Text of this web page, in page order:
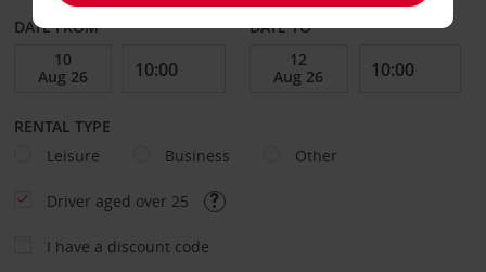
DATE FROM DATE TO
RENTAL TYPE
Leisure
Business Other
Driver aged over 25
I have a discount code